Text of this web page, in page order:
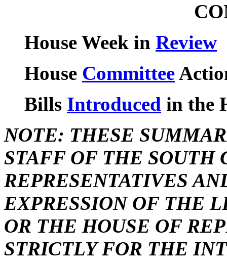
House Week in Review
House Committee
Bills Introduced in the
NOTE: THESE
STAFF OF THE SOUTH
REPRESENTATIVES
EXPRESSION OF THE
OR THE HOUSE OF
STRICTLY FOR THE